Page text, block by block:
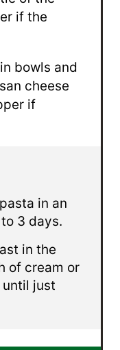
if the
bowls and
cheese
if
in an
3 days.
in the
of cream or
just